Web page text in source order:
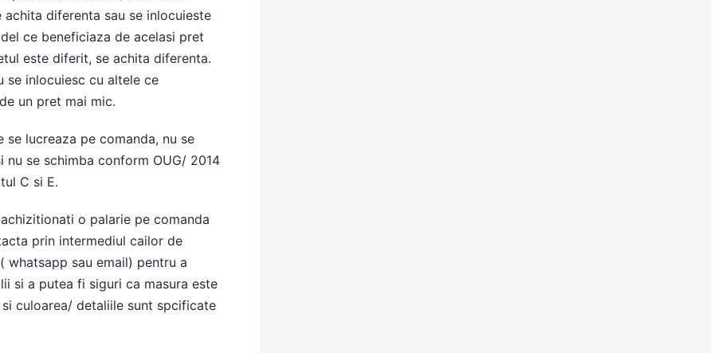
achita diferenta sau se inlocuieste
ce beneficiaza de acelasi pret
este diferit, se achita diferenta.
se inlocuiesc cu altele ce
un pret mai mic.
se lucreaza pe comanda, nu se
nu se schimba conform OUG/ 2014
C si E.
o palarie pe comanda
prin intermediul cailor de
whatsapp sau email) pentru a
si a putea fi siguri ca masura este
culoarea/ detaliile sunt spcificate